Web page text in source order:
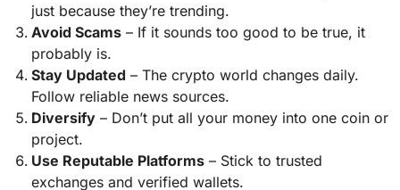
just because they’re trending.
Avoid Scams – If it sounds too good to be true, it
probably is.
Stay Updated – The crypto world changes daily.
Follow reliable news sources.
Diversify – Don’t put all your money into one coin or
project.
Use Reputable Platforms – Stick to trusted
exchanges and verified wallets.